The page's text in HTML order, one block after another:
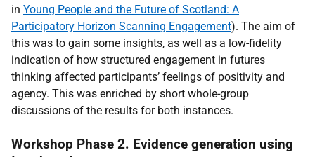
in Young People and the Future of Scotland: A
Participatory Horizon Scanning Engagement). The aim of
this was to gain some insights, as well as a low-fidelity
indication of how structured engagement in futures
thinking affected participants’ feelings of positivity and
agency. This was enriched by short whole-group
discussions of the results for both instances.
Workshop Phase 2. Evidence generation using